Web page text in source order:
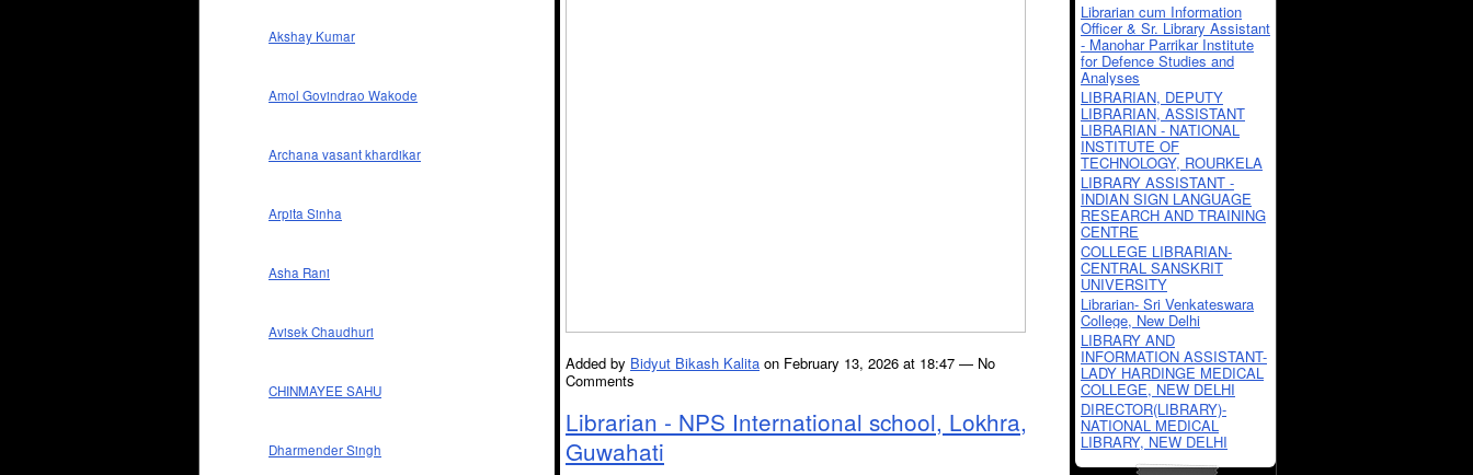
Akshay Kumar
Amol Govindrao Wakode
Archana vasant khardikar
Arpita Sinha
Asha Rani
Avisek Chaudhuri
CHINMAYEE SAHU
Dharmender Singh
Added by Bidyut Bikash Kalita on February 13, 2026 at 18:47 — No
Comments
Librarian - NPS International school, Lokhra,
Guwahati
Librarian cum Information
Officer & Sr. Library Assistant
- Manohar Parrikar Institute
for Defence Studies and
Analyses
LIBRARIAN, DEPUTY
LIBRARIAN, ASSISTANT
LIBRARIAN - NATIONAL
INSTITUTE OF
TECHNOLOGY, ROURKELA
LIBRARY ASSISTANT -
INDIAN SIGN LANGUAGE
RESEARCH AND TRAINING
CENTRE
COLLEGE LIBRARIAN-
CENTRAL SANSKRIT
UNIVERSITY
Librarian- Sri Venkateswara
College, New Delhi
LIBRARY AND
INFORMATION ASSISTANT-
LADY HARDINGE MEDICAL
COLLEGE, NEW DELHI
DIRECTOR(LIBRARY)-
NATIONAL MEDICAL
LIBRARY, NEW DELHI